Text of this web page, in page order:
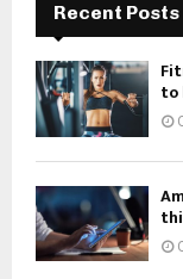
Recent Posts
to